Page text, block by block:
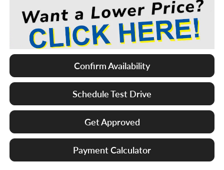
Confirm Availability
Schedule Test Drive
Get Approved
Payment Calculator